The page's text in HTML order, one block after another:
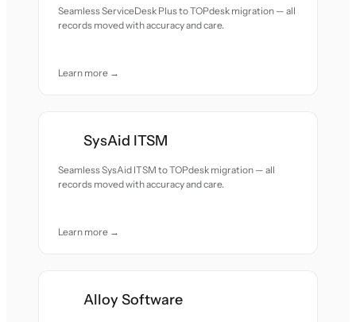
Seamless ServiceDesk Plus to TOPdesk migration — all
records moved with accuracy and care.
Learn more →
SysAid ITSM
Seamless SysAid ITSM to TOPdesk migration — all
records moved with accuracy and care.
Learn more →
Alloy Software